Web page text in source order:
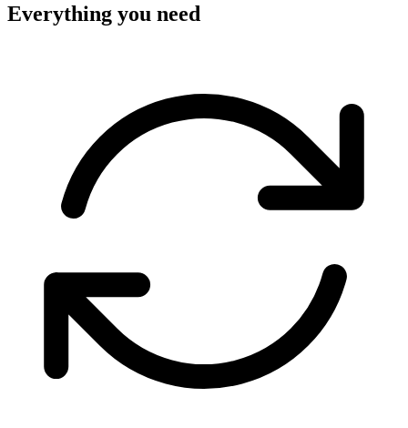
Everything you need